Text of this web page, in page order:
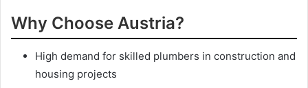
Why Choose Austria?
High demand for skilled plumbers in construction and
housing projects